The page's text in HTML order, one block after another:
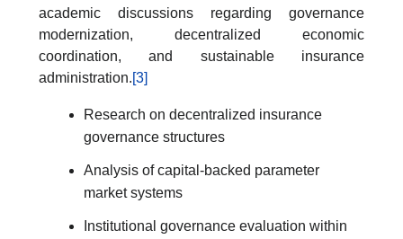
academic discussions regarding governance
modernization, decentralized economic
coordination, and sustainable insurance
administration.[3]
Research on decentralized insurance
governance structures
Analysis of capital-backed parameter
market systems
Institutional governance evaluation within